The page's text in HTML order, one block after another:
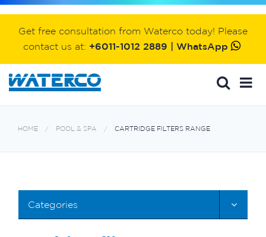
Get free consultation from Waterco today! Please
contact us at: +6011-1012 2889 | WhatsApp
HOME POOL & SPA CARTRIDGE FILTERS RANGE
Categories